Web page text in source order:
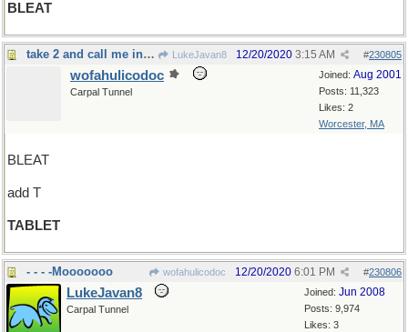
BLEAT
take 2 and call me in the morning LukeJavan8 #230805
12/20/2020 3:15 AM
Joined: Aug 2001
Posts: 11,323
Likes: 2
Worcester, MA
wofahulicodoc
Carpal Tunnel
BLEAT
add T
TABLET
- - - -Mooooooo wofahulicodoc #230806
12/20/2020 6:01 PM
Joined: Jun 2008
Posts: 9,974
Likes: 3
LukeJavan8
Carpal Tunnel